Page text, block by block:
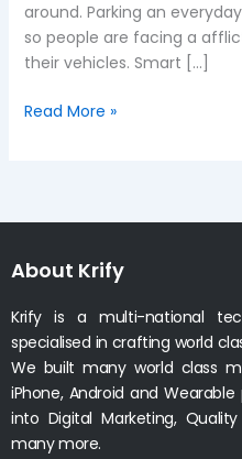
around. Parking an
so people are facing a
their vehicles. Smart […]
Read More »
About Krify
Krify is a multi-national
specialised in crafting world
We built many world class
iPhone, Android and
into Digital Marketing,
many more.